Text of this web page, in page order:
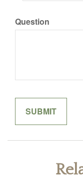
Question